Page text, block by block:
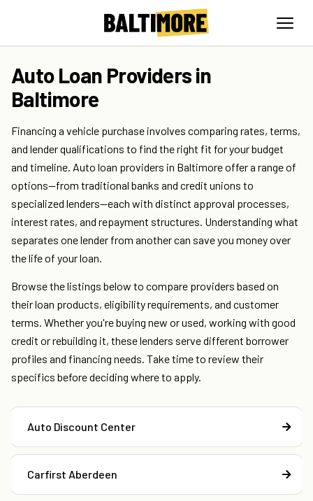
Auto Loan Providers in
Baltimore
Financing a vehicle purchase involves comparing rates, terms,
and lender qualifications to find the right fit for your budget
and timeline. Auto loan providers in Baltimore offer a range of
options—from traditional banks and credit unions to
specialized lenders—each with distinct approval processes,
interest rates, and repayment structures. Understanding what
separates one lender from another can save you money over
the life of your loan.
Browse the listings below to compare providers based on
their loan products, eligibility requirements, and customer
terms. Whether you're buying new or used, working with good
credit or rebuilding it, these lenders serve different borrower
profiles and financing needs. Take time to review their
specifics before deciding where to apply.
Auto Discount Center
Carfirst Aberdeen